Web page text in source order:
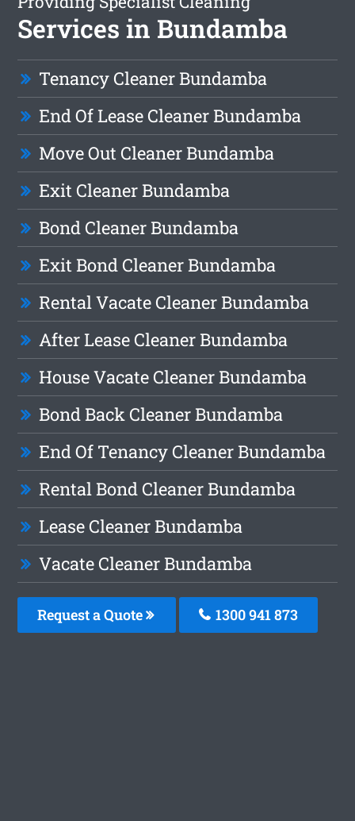
Services in Bundamba
Tenancy Cleaner Bundamba
End Of Lease Cleaner Bundamba
Move Out Cleaner Bundamba
Exit Cleaner Bundamba
Bond Cleaner Bundamba
Exit Bond Cleaner Bundamba
Rental Vacate Cleaner Bundamba
After Lease Cleaner Bundamba
House Vacate Cleaner Bundamba
Bond Back Cleaner Bundamba
End Of Tenancy Cleaner Bundamba
Rental Bond Cleaner Bundamba
Lease Cleaner Bundamba
Vacate Cleaner Bundamba
Request a Quote 1300 941 873